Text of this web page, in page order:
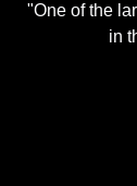
"One of the
in